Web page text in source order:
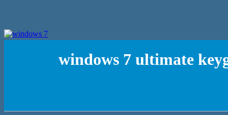
windows 7 ultimate